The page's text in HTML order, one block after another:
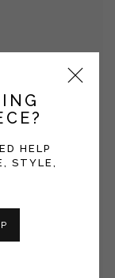
HELP
STYLE,